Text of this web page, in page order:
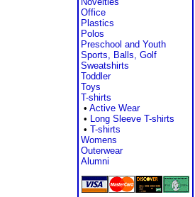
Office
Plastics
Polos
Preschool and Youth
Sports, Balls, Golf
Sweatshirts
Toddler
Toys
T-shirts
• Active Wear
• Long Sleeve T-shirts
• T-shirts
Womens
Outerwear
Alumni